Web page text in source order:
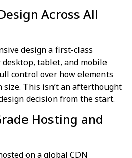
Across All
design a first-class
tablet, and mobile
control over how elements
size. This isn’t an afterthought
decision from the start.
Hosting and
on a global CDN